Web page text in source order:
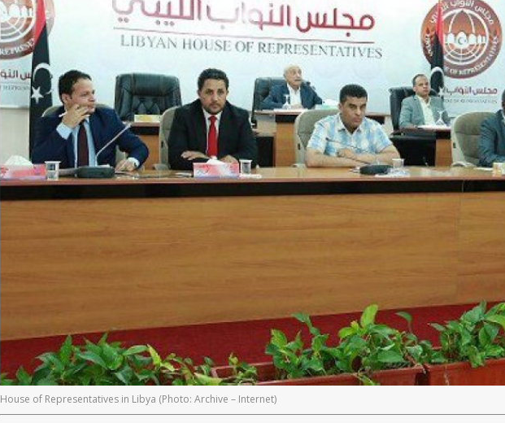
House of Representatives in Libya (Photo: Archive – Internet)